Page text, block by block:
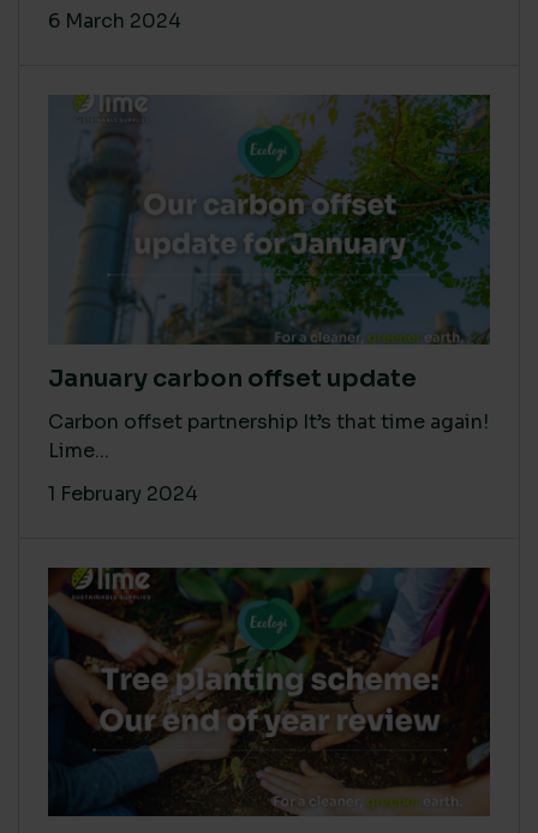
6 March 2024
January carbon offset update
Carbon offset partnership It’s that time again!
Lime...
1 February 2024